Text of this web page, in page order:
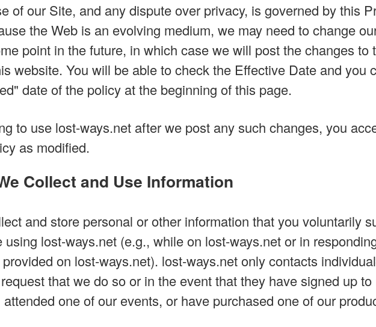
of our Site, and any dispute over privacy, is governed by this
the Web is an evolving medium, we may need to change
point in the future, in which case we will post the changes to
website. You will be able to check the Effective Date and you
date of the policy at the beginning of this page.
to use lost-ways.net after we post any such changes, you
as modified.
Collect and Use Information
and store personal or other information that you voluntarily
using lost-ways.net (e.g., while on lost-ways.net or in
on lost-ways.net). lost-ways.net only contacts
that we do so or in the event that they have signed up
one of our events, or have purchased one of our